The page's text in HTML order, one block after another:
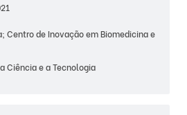
Centro de Inovação em Biomedicina e
Ciência e a Tecnologia